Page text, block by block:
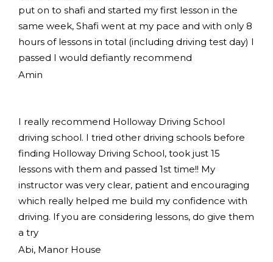
put on to shafi and started my first lesson in the
same week, Shafi went at my pace and with only 8
hours of lessons in total (including driving test day) I
passed I would defiantly recommend
Amin
I really recommend Holloway Driving School
driving school. I tried other driving schools before
finding Holloway Driving School, took just 15
lessons with them and passed 1st time!! My
instructor was very clear, patient and encouraging
which really helped me build my confidence with
driving. If you are considering lessons, do give them
a try
Abi, Manor House